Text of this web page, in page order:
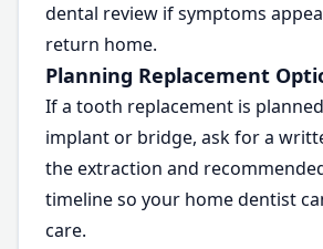
dental review if symptoms
return home.
Planning Replacement
If a tooth replacement is
implant or bridge, ask for a
the extraction and
timeline so your home dentist
care.